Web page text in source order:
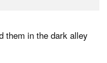
them in the dark alley